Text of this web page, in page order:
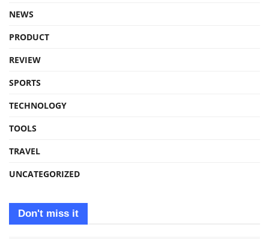
NEWS
PRODUCT
REVIEW
SPORTS
TECHNOLOGY
TOOLS
TRAVEL
UNCATEGORIZED
Don't miss it